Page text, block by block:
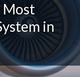
Most
in